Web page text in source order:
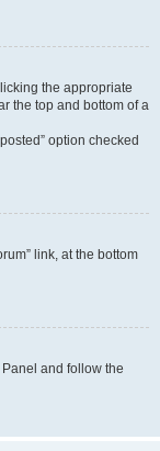
the appropriate
the top and bottom of a
option checked
link, at the bottom
and follow the